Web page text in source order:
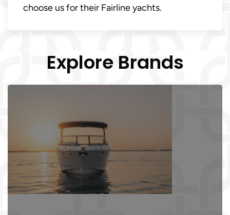
choose us for their Fairline yachts.
Explore Brands